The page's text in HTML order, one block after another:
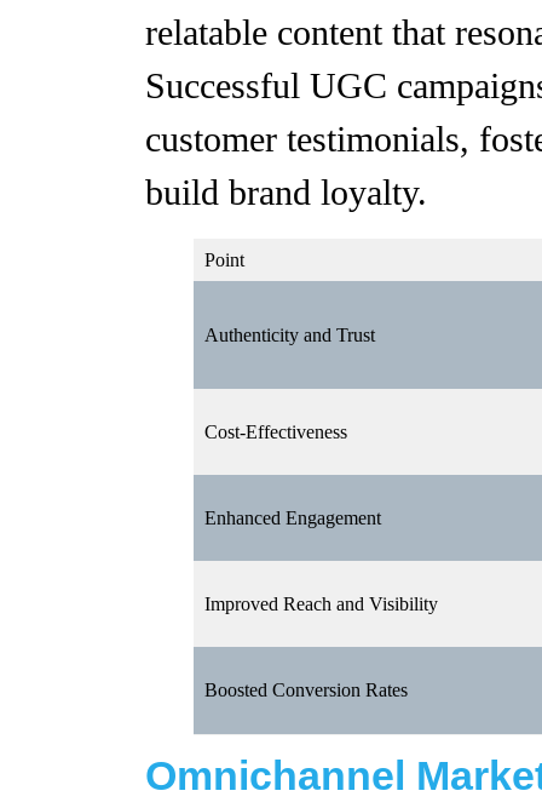
relatable content that
Successful UGC
customer testimonials,
build brand loyalty.
Point
Authenticity and Trust
Cost-Effectiveness
Enhanced Engagement
Improved Reach and Visibility
Boosted Conversion Rates
Omnichannel